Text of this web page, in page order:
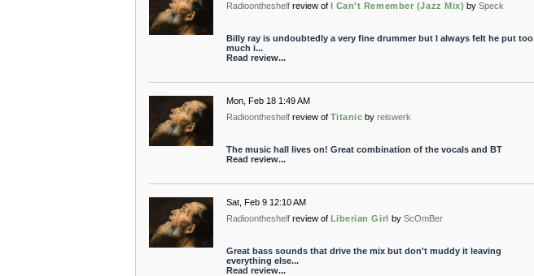
Radioontheshelf review of I Can't Remember (Jazz Mix) by Speck
Billy ray is undoubtedly a very fine drummer but I always felt he put too
much i...
Read review...
Mon, Feb 18 1:49 AM
Radioontheshelf review of Titanic by reiswerk
The music hall lives on! Great combination of the vocals and BT
Read review...
Sat, Feb 9 12:10 AM
Radioontheshelf review of Liberian Girl by ScOmBer
Great bass sounds that drive the mix but don't muddy it leaving
everything else...
Read review...